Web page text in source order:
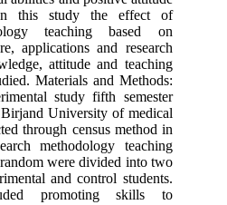
this study the effect of
teaching based on
applications and research
attitude and teaching
Materials and Methods:
study fifth semester
University of medical
through census method in
methodology teaching
were divided into two
and control students.
promoting skills to